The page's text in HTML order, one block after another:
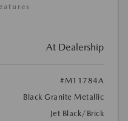
At Dealership
#M11784A
Black Granite Metallic
Jet Black/Brick